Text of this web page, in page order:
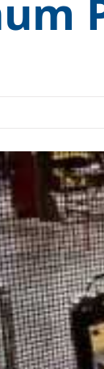
Parts Washers
and
and Electrical
and
Manufacturing
and